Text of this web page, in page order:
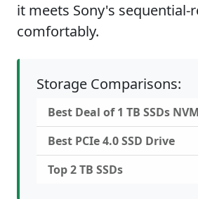
it meets Sony's sequential-
comfortably.
Storage Comparisons:
Best Deal of 1 TB SSDs
Best PCIe 4.0 SSD Drive
Top 2 TB SSDs